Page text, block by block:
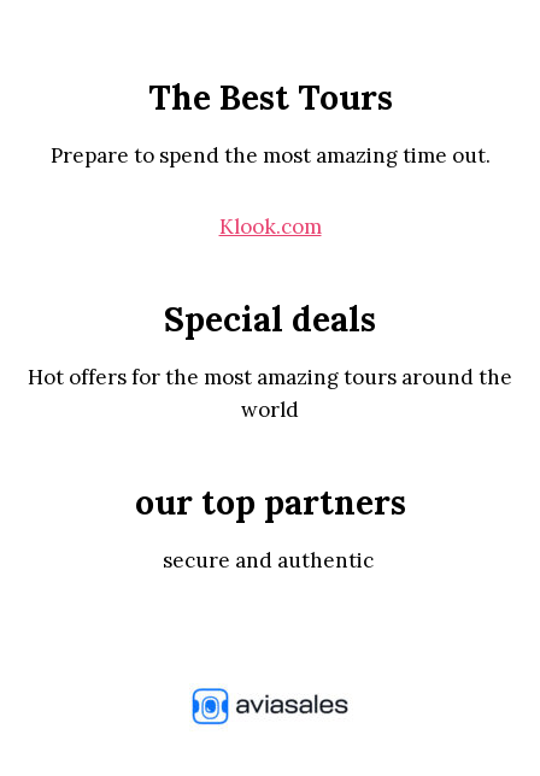
The Best Tours
Prepare to spend the most amazing time out.
Klook.com
Special deals
Hot offers for the most amazing tours around the
world
our top partners
secure and authentic